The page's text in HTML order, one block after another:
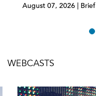
August 07, 2026 | Brief
WEBCASTS